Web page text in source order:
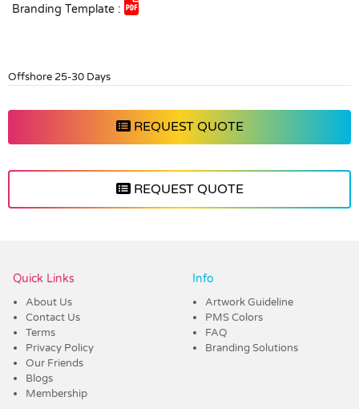
Branding Template :
Offshore 25-30 Days
REQUEST QUOTE
REQUEST QUOTE
Quick Links
About Us
Contact Us
Terms
Privacy Policy
Our Friends
Blogs
Membership
Info
Artwork Guideline
PMS Colors
FAQ
Branding Solutions